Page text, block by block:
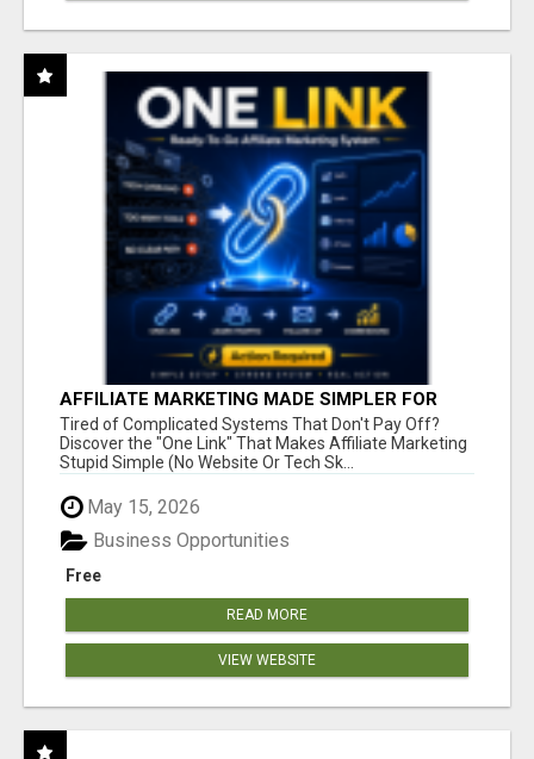
AFFILIATE MARKETING MADE SIMPLER FOR
NEW MARKETERS READY TO TAKE ACTION
Tired of Complicated Systems That Don't Pay Off?
Discover the "One Link" That Makes Affiliate Marketing
Stupid Simple (No Website Or Tech Sk...
May 15, 2026
Free
Business Opportunities
READ MORE
VIEW WEBSITE